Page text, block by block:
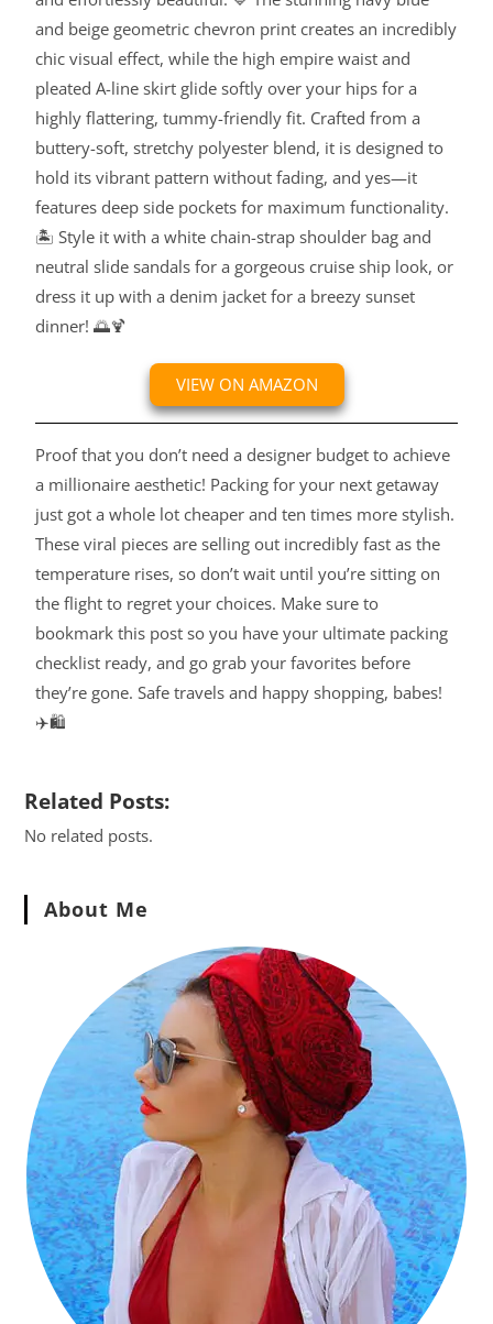
and beige geometric chevron print creates an incredibly
chic visual effect, while the high empire waist and
pleated A-line skirt glide softly over your hips for a
highly flattering, tummy-friendly fit. Crafted from a
buttery-soft, stretchy polyester blend, it is designed to
hold its vibrant pattern without fading, and yes—it
features deep side pockets for maximum functionality.
🏝️ Style it with a white chain-strap shoulder bag and
neutral slide sandals for a gorgeous cruise ship look, or
dress it up with a denim jacket for a breezy sunset
dinner! 🌅🍹
VIEW ON AMAZON
Proof that you don’t need a designer budget to achieve
a millionaire aesthetic! Packing for your next getaway
just got a whole lot cheaper and ten times more stylish.
These viral pieces are selling out incredibly fast as the
temperature rises, so don’t wait until you’re sitting on
the flight to regret your choices. Make sure to
bookmark this post so you have your ultimate packing
checklist ready, and go grab your favorites before
they’re gone. Safe travels and happy shopping, babes!
✈️🛍️
Related Posts:
No related posts.
About Me